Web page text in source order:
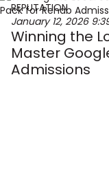
REPUTATION
January 12, 2026
Winning the
Master
Admissions